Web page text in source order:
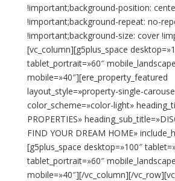
!important;background-position:
!important;background-repeat: no-
!important;background-size: cover
[vc_column][g5plus_space
tablet_portrait=»60″
mobile=»40″][ere_property_featured
layout_style=»property-single-
color_scheme=»color-light»
PROPERTIES»
FIND YOUR DREAM HOME»
[g5plus_space desktop=»100″
tablet_portrait=»60″
mobile=»40″][/vc_column][/